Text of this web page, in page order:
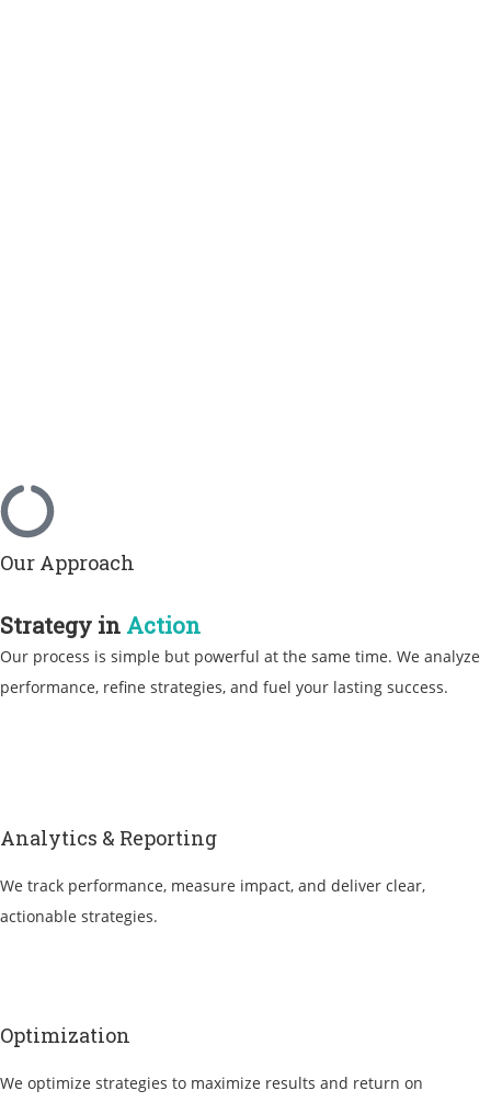
Our Approach
Strategy in Action
Our process is simple but powerful at the same time. We analyze
performance, refine strategies, and fuel your lasting success.
Analytics & Reporting
We track performance, measure impact, and deliver clear,
actionable strategies.
Optimization
We optimize strategies to maximize results and return on